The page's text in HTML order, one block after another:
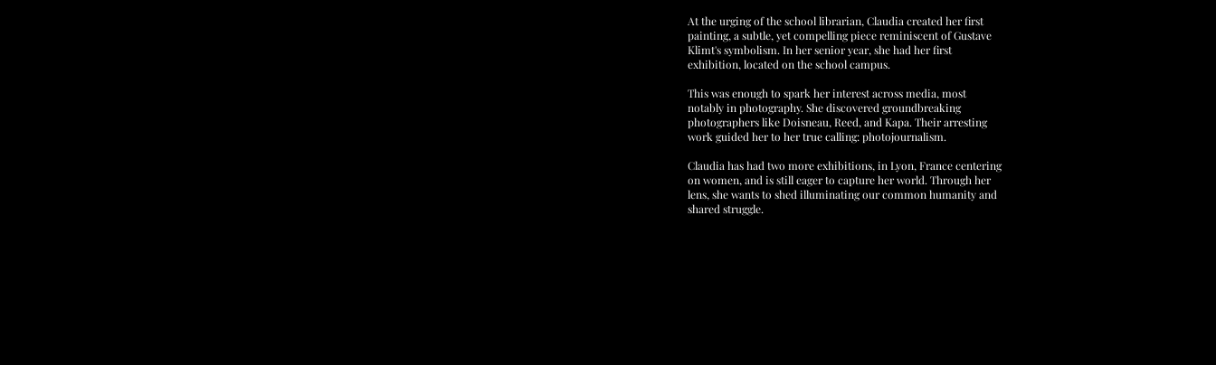
At the urging of the school librarian, Claudia created her first
painting, a subtle, yet compelling piece reminiscent of Gustave
Klimt's symbolism. In her senior year, she had her first
exhibition, located on the school campus.
This was enough to spark her interest across media, most
notably in photography. She discovered groundbreaking
photographers like Doisneau, Reed, and Kapa. Their arresting
work guided her to her true calling: photojournalism.
Claudia has had two more exhibitions, in Lyon, France centering
on women, and is still eager to capture her world. Through her
lens, she wants to shed illuminating our common humanity and
shared struggle.